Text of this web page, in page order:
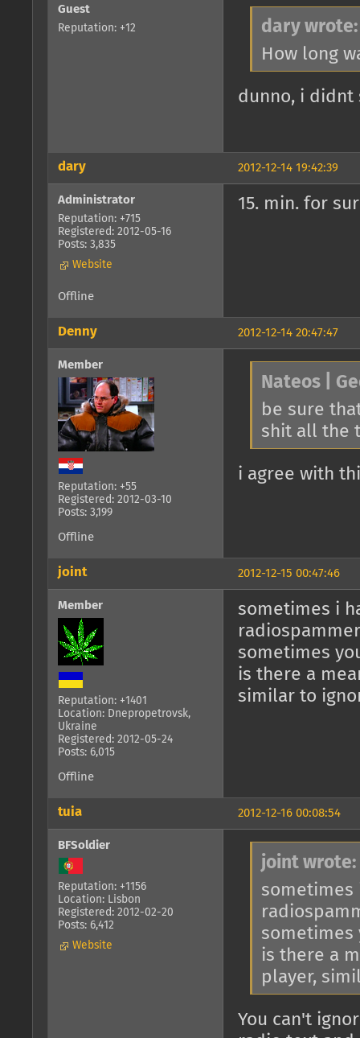
Guest
Reputation: +12
dary wrote:
How long
dunno, i didnt
2012-12-14 19:42:39
dary
Administrator
Reputation: +715
Registered: 2012-05-16
Posts: 3,835
Website
15. min. for
Offline
2012-12-14 20:47:47
Denny
Member
Reputation: +55
Registered: 2012-03-10
Posts: 3,199
Nateos |
be sure
shit all the
i agree with
Offline
2012-12-15 00:47:46
joint
Member
Reputation: +1401
Location: Dnepropetrovsk,
Ukraine
Registered: 2012-05-24
Posts: 6,015
sometimes i
radiospammer
sometimes
is there a
similar to
Offline
2012-12-16 00:08:54
tuia
BFSoldier
Reputation: +1156
Location: Lisbon
Registered: 2012-02-20
Posts: 6,412
Website
joint wrote:
sometimes
sometimes
is there a
player,
You can't